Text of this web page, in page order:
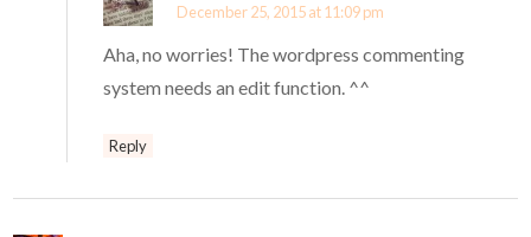
December 25, 2015 at 11:09 pm
Aha, no worries! The wordpress commenting
system needs an edit function. ^^
Reply